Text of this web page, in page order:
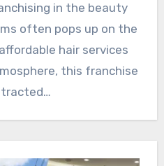
in the beauty
often pops up on the
hair services
this franchise